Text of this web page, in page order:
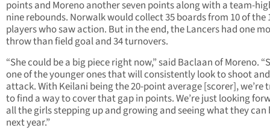
points and Moreno another seven points along with a team-
nine rebounds. Norwalk would collect 35 boards from 10 of the
players who saw action. But in the end, the Lancers had one
throw than field goal and 34 turnovers.
“She could be a big piece right now,” said Baclaan of Moreno.
one of the younger ones that will consistently look to shoot and
attack. With Keilani being the 20-point average [scorer], we’re
to find a way to cover that gap in points. We’re just looking
all the girls stepping up and growing and seeing what they can
next year.”